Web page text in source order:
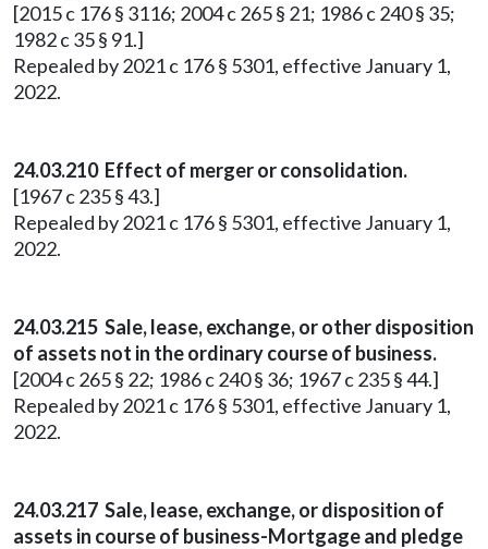
[2015 c 176 § 3116; 2004 c 265 § 21; 1986 c 240 § 35;
1982 c 35 § 91.]
Repealed by 2021 c 176 § 5301, effective January 1,
2022.
24.03.210 Effect of merger or consolidation.
[1967 c 235 § 43.]
Repealed by 2021 c 176 § 5301, effective January 1,
2022.
24.03.215 Sale, lease, exchange, or other disposition
of assets not in the ordinary course of business.
[2004 c 265 § 22; 1986 c 240 § 36; 1967 c 235 § 44.]
Repealed by 2021 c 176 § 5301, effective January 1,
2022.
24.03.217 Sale, lease, exchange, or disposition of
assets in course of business-Mortgage and pledge